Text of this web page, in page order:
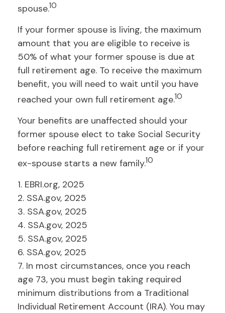
spouse.10
If your former spouse is living, the maximum
amount that you are eligible to receive is
50% of what your former spouse is due at
full retirement age. To receive the maximum
benefit, you will need to wait until you have
reached your own full retirement age.10
Your benefits are unaffected should your
former spouse elect to take Social Security
before reaching full retirement age or if your
ex-spouse starts a new family.10
1. EBRI.org, 2025
2. SSA.gov, 2025
3. SSA.gov, 2025
4. SSA.gov, 2025
5. SSA.gov, 2025
6. SSA.gov, 2025
7. In most circumstances, once you reach
age 73, you must begin taking required
minimum distributions from a Traditional
Individual Retirement Account (IRA). You may